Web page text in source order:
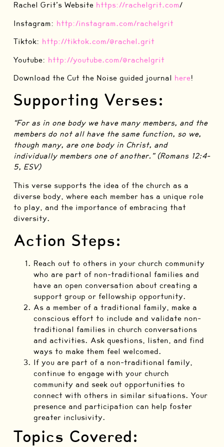
Rachel Grit’s Website ⁠⁠https://rachelgrit.com⁠⁠/
Instagram: ⁠http:/instagram.com/rachelgrit⁠
Tiktok: ⁠http://tiktok.com/@rachel.grit⁠
Youtube: ⁠http://youtube.com/@rachelgrit⁠
Download the Cut the Noise guided journal ⁠here⁠!
Supporting Verses:
“For as in one body we have many members, and the
members do not all have the same function, so we,
though many, are one body in Christ, and
individually members one of another.” (Romans 12:4-
5, ESV)
This verse supports the idea of the church as a
diverse body, where each member has a unique role
to play, and the importance of embracing that
diversity.
Action Steps:
Reach out to others in your church community
who are part of non-traditional families and
have an open conversation about creating a
support group or fellowship opportunity.
As a member of a traditional family, make a
conscious effort to include and validate non-
traditional families in church conversations
and activities. Ask questions, listen, and find
ways to make them feel welcomed.
If you are part of a non-traditional family,
continue to engage with your church
community and seek out opportunities to
connect with others in similar situations. Your
presence and participation can help foster
greater inclusivity.
Topics Covered: